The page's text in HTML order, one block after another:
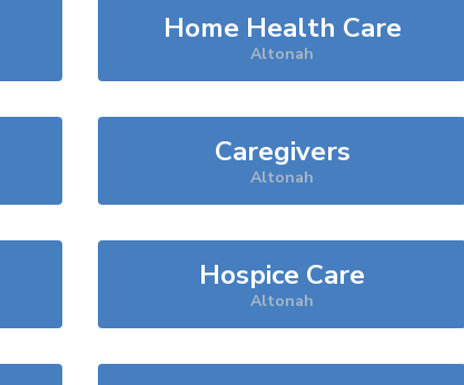
Home Health Care
Altonah
Caregivers
Altonah
Hospice Care
Altonah